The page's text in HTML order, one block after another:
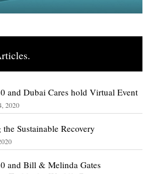
and Dubai Cares hold Virtual Event
2020
Sustainable Recovery
and Bill & Melinda Gates